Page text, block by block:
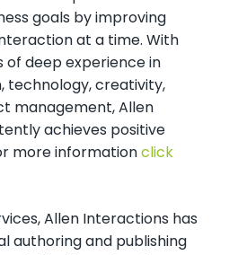
goals by improving
at a time. With
of deep experience in
technology, creativity,
management, Allen
achieves positive
more informationclick
Allen Interactions has
authoring and publishing